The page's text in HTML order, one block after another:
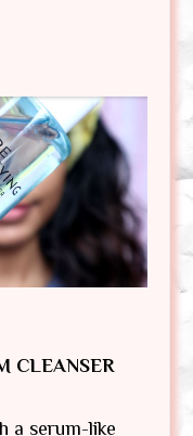
CLEANSER
a serum-like